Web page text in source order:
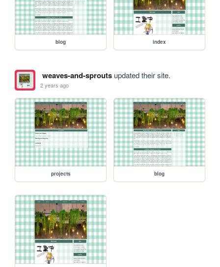
blog index
weaves-and-sproutsupdated their site.
2 years ago
projects blog